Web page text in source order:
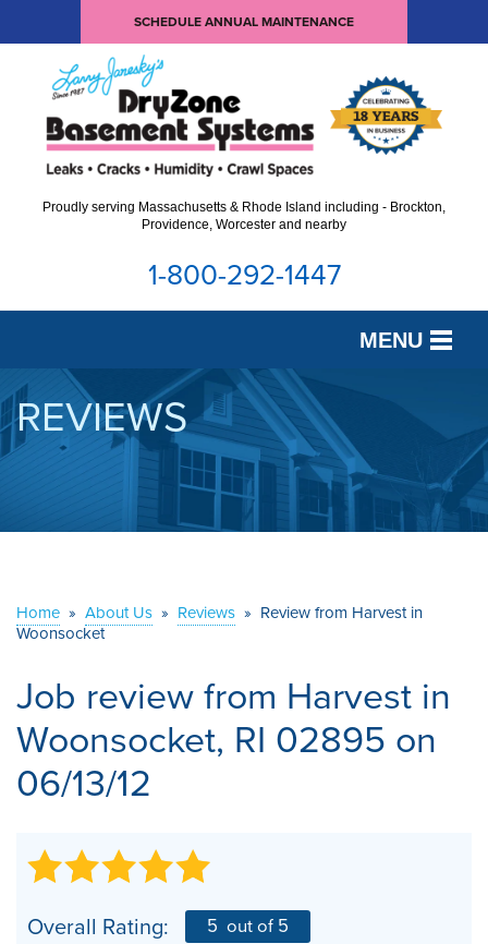
SCHEDULE ANNUAL MAINTENANCE
Proudly serving Massachusetts & Rhode Island including - Brockton,
Providence, Worcester and nearby
1-800-292-1447
MENU
SERVICES
OUR WORK
ABOUT US
REVIEWS
Home » About Us » Reviews » Review from Harvest in
Woonsocket
Job review from Harvest in
Woonsocket, RI 02895 on
06/13/12
Overall Rating: 5 out of 5